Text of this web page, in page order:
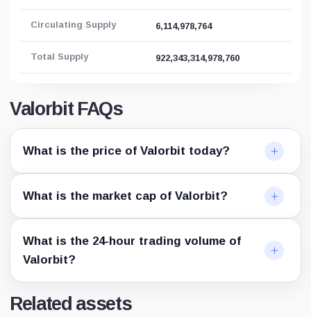
Circulating Supply 6,114,978,764
Total Supply 922,343,314,978,760
Valorbit FAQs
What is the price of Valorbit today?
What is the market cap of Valorbit?
What is the 24-hour trading volume of
Valorbit?
Related assets